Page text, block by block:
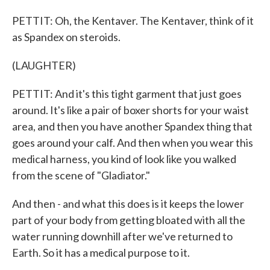
PETTIT: Oh, the Kentaver. The Kentaver, think of it
as Spandex on steroids.
(LAUGHTER)
PETTIT: And it's this tight garment that just goes
around. It's like a pair of boxer shorts for your waist
area, and then you have another Spandex thing that
goes around your calf. And then when you wear this
medical harness, you kind of look like you walked
from the scene of "Gladiator."
And then - and what this does is it keeps the lower
part of your body from getting bloated with all the
water running downhill after we've returned to
Earth. So it has a medical purpose to it.